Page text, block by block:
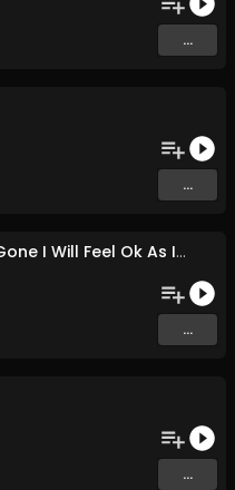
...
...
When You'll Be Gone I Will Feel Ok As If I Haven't Known You
...
...